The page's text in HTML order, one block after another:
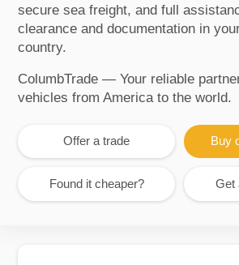
secure sea freight, and full
clearance and documentation in
country.
ColumbTrade — Your reliable
vehicles from America to the world.
Offer a trade Buy
Found it cheaper? Get